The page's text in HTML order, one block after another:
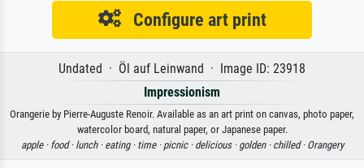
Configure art print
Undated · Öl auf Leinwand · Image ID: 23918
Impressionism
Orangerie by Pierre-Auguste Renoir. Available as an art print on canvas, photo paper,
watercolor board, natural paper, or Japanese paper.
apple · food · lunch · eating · time · picnic · delicious · golden · chilled · Orangery